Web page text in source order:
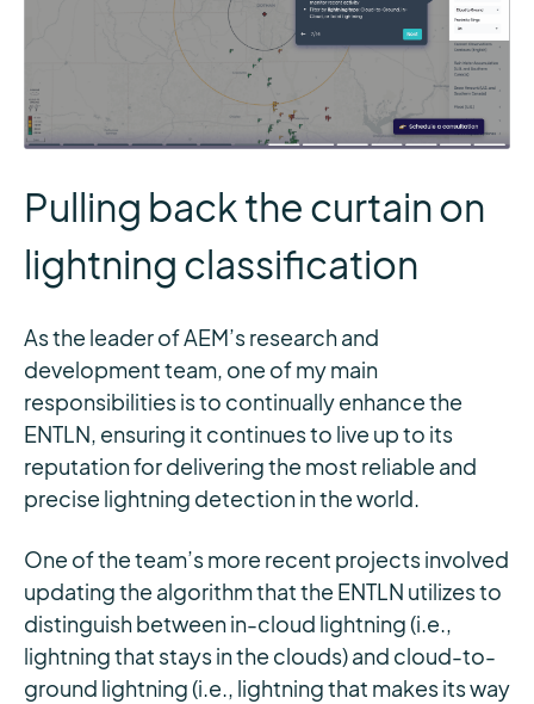
Pulling back the curtain on
lightning classification
As the leader of AEM’s research and
development team, one of my main
responsibilities is to continually enhance the
ENTLN, ensuring it continues to live up to its
reputation for delivering the most reliable and
precise lightning detection in the world.
One of the team’s more recent projects involved
updating the algorithm that the ENTLN utilizes to
distinguish between in-cloud lightning (i.e.,
lightning that stays in the clouds) and cloud-to-
ground lightning (i.e., lightning that makes its way